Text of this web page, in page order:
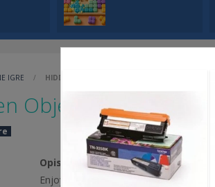
IGRE / HIDDEN OBJECTS HELLO WINTER
Objects Hello Winter
Opis igre
Enjoy this winter game! Find all